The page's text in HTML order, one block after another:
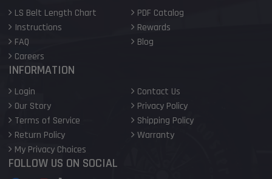
LS Belt Length Chart
PDF Catalog
Instructions
Rewards
FAQ
Blog
Careers
INFORMATION
Login
Contact Us
Our Story
Privacy Policy
Terms of Service
Shipping Policy
Return Policy
Warranty
My Privacy Choices
FOLLOW US ON SOCIAL